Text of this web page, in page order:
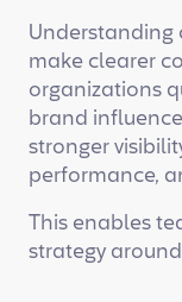
Understanding
make clearer
organizations
brand
stronger
performance,
This enables
strategy